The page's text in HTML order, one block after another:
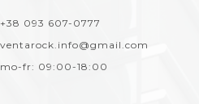
+38 093 607-0777
ventarock.info@gmail.com
mo-fr: 09:00-18:00